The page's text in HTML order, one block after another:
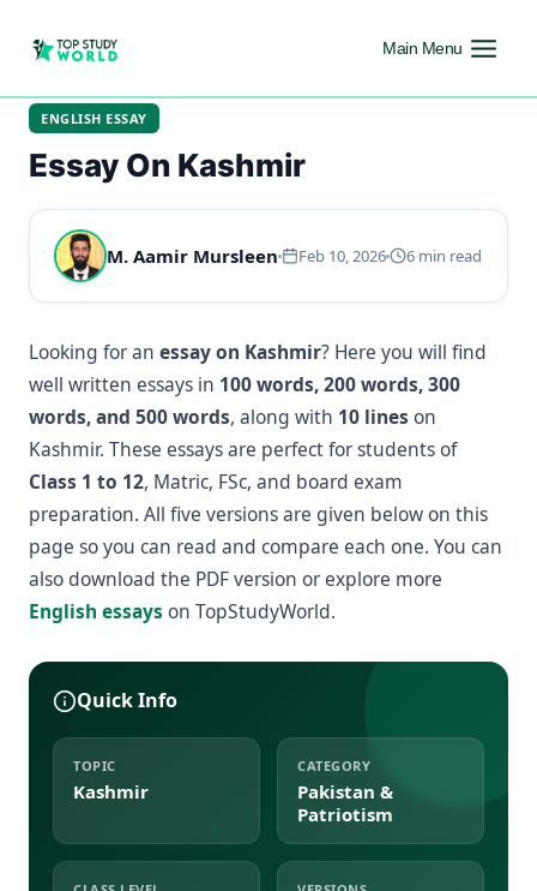
Main Menu
ENGLISH ESSAY
Essay On Kashmir
M. Aamir Mursleen Feb 10, 2026 6 min read
Looking for an essay on Kashmir? Here you will find
well written essays in 100 words, 200 words, 300
words, and 500 words, along with 10 lines on
Kashmir. These essays are perfect for students of
Class 1 to 12, Matric, FSc, and board exam
preparation. All five versions are given below on this
page so you can read and compare each one. You can
also download the PDF version or explore more
English essays on TopStudyWorld.
Quick Info
TOPIC
Kashmir
CATEGORY
Pakistan &
Patriotism